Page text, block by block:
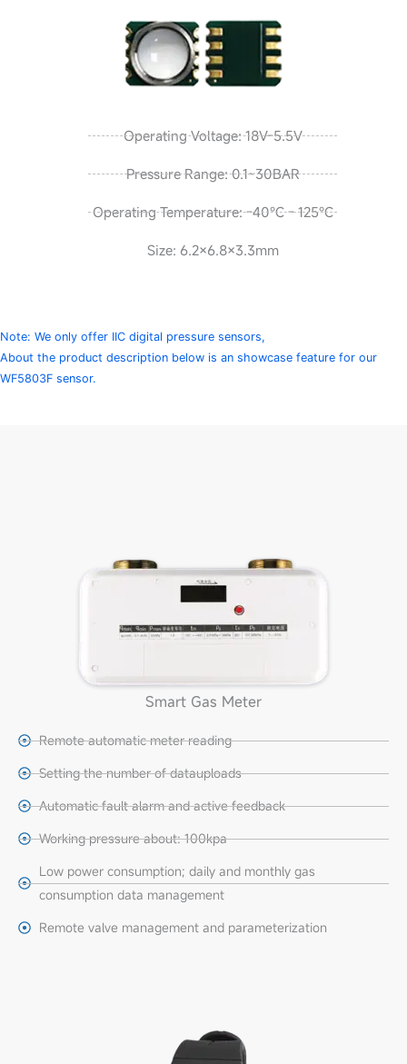
Operating Voltage: 18V-5.5V
Pressure Range: 0.1~30BAR
Operating Temperature: -40℃ - 125℃
Size: 6.2×6.8×3.3mm
Note: We only offer IIC digital pressure sensors,
About the product description below is an showcase feature for our
WF5803F sensor.
Smart Gas Meter
Remote automatic meter reading
Setting the number of datauploads
Automatic fault alarm and active feedback
Working pressure about: 100kpa
Low power consumption; daily and monthly gas
consumption data management
Remote valve management and parameterization